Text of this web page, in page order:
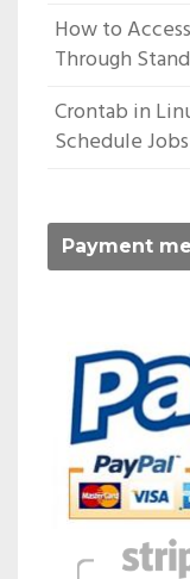
How to
Through
Crontab in
Schedule Jobs
Payment